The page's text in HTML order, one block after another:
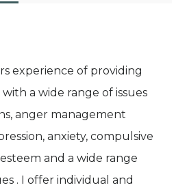
experience of providing
a wide range of issues
anger management
anxiety, compulsive
and a wide range
. I offer individual and